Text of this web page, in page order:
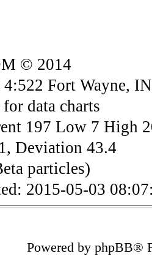
© 2014
Fort Wayne,
data charts
197 Low 7 High
Deviation 43.4
particles)
2015-05-03
Powered by phpBB®